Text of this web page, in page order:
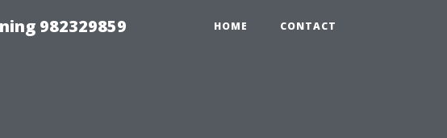
982329859 HOME CONTACT